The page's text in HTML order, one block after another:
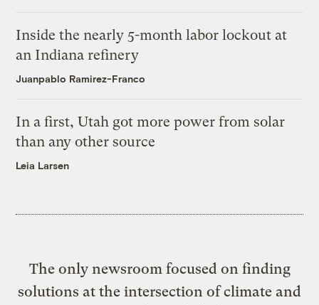
Inside the nearly 5-month labor lockout at
an Indiana refinery
Juanpablo Ramirez-Franco
In a first, Utah got more power from solar
than any other source
Leia Larsen
The only newsroom focused on finding
solutions at the intersection of climate and